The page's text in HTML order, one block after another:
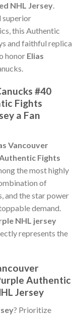
NHL Jersey.
superior
this Authentic
and faithful replica
honor Elias
#40
Fights
a Fan
Vancouver
Fights
the most highly
of
and the star power
demand.
NHL jersey
represents the
Authentic
Jersey
? Prioritize